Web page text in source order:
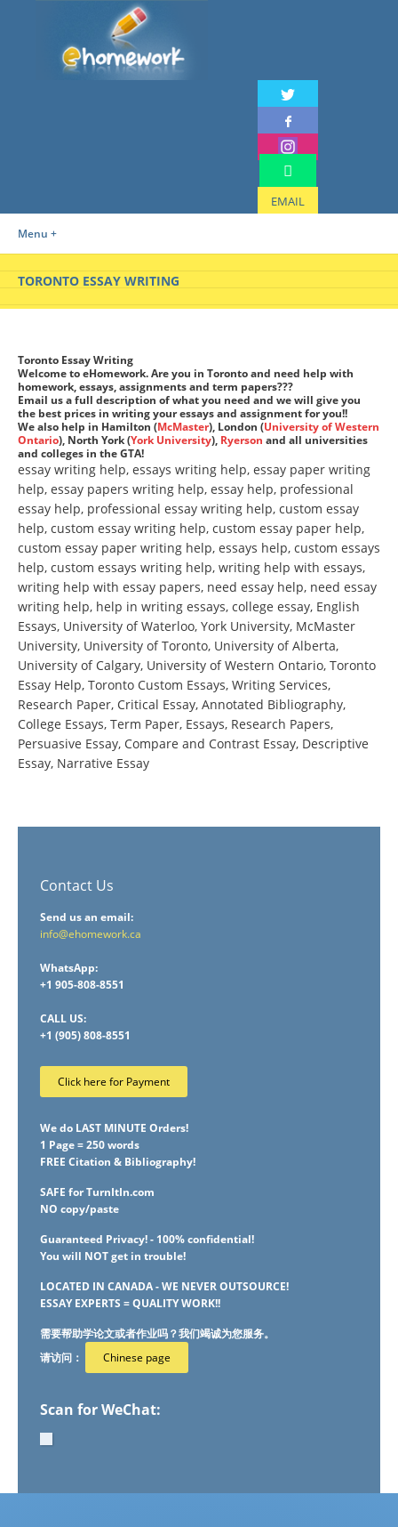
EMAIL
Menu +
TORONTO ESSAY WRITING
Toronto Essay Writing
Welcome to eHomework. Are you in Toronto and need help with
homework, essays, assignments and term papers???
Email us a full description of what you need and we will give you
the best prices in writing your essays and assignment for you!!
We also help in Hamilton (McMaster), London (University of Western
Ontario), North York (York University), Ryerson and all universities
and colleges in the GTA!
essay writing help, essays writing help, essay paper writing
help, essay papers writing help, essay help, professional
essay help, professional essay writing help, custom essay
help, custom essay writing help, custom essay paper help,
custom essay paper writing help, essays help, custom essays
help, custom essays writing help, writing help with essays,
writing help with essay papers, need essay help, need essay
writing help, help in writing essays, college essay, English
Essays, University of Waterloo, York University, McMaster
University, University of Toronto, University of Alberta,
University of Calgary, University of Western Ontario, Toronto
Essay Help, Toronto Custom Essays, Writing Services,
Research Paper, Critical Essay, Annotated Bibliography,
College Essays, Term Paper, Essays, Research Papers,
Persuasive Essay, Compare and Contrast Essay, Descriptive
Essay, Narrative Essay
Contact Us
Send us an email:
info@ehomework.ca
WhatsApp:
+1 905-808-8551
CALL US:
+1 (905) 808-8551
Click here for Payment
We do LAST MINUTE Orders!
1 Page = 250 words
FREE Citation & Bibliography!
SAFE for TurnItIn.com
NO copy/paste
Guaranteed Privacy! - 100% confidential!
You will NOT get in trouble!
LOCATED IN CANADA - WE NEVER OUTSOURCE!
ESSAY EXPERTS = QUALITY WORK!!
需要帮助学论文或者作业吗？我们竭诚为您服务。
请访问：
Chinese page
Scan for WeChat: